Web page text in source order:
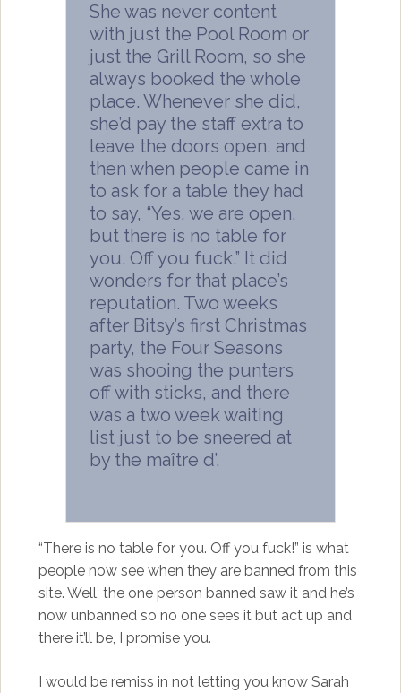
She was never content
with just the Pool Room or
just the Grill Room, so she
always booked the whole
place. Whenever she did,
she’d pay the staff extra to
leave the doors open, and
then when people came in
to ask for a table they had
to say, “Yes, we are open,
but there is no table for
you. Off you fuck.” It did
wonders for that place’s
reputation. Two weeks
after Bitsy’s first Christmas
party, the Four Seasons
was shooing the punters
off with sticks, and there
was a two week waiting
list just to be sneered at
by the maître d’.
“There is no table for you. Off you fuck!” is what
people now see when they are banned from this
site. Well, the one person banned saw it and he’s
now unbanned so no one sees it but act up and
there it’ll be, I promise you.
I would be remiss in not letting you know Sarah